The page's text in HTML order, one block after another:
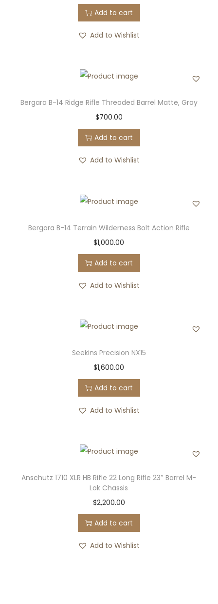
Add to cart
Add to Wishlist
Bergara B-14 Ridge Rifle Threaded Barrel Matte, Gray
$700.00
Add to cart
Add to Wishlist
Bergara B-14 Terrain Wilderness Bolt Action Rifle
$1,000.00
Add to cart
Add to Wishlist
Seekins Precision NX15
$1,600.00
Add to cart
Add to Wishlist
Anschutz 1710 XLR HB Rifle 22 Long Rifle 23″ Barrel M-
Lok Chassis
$2,200.00
Add to cart
Add to Wishlist